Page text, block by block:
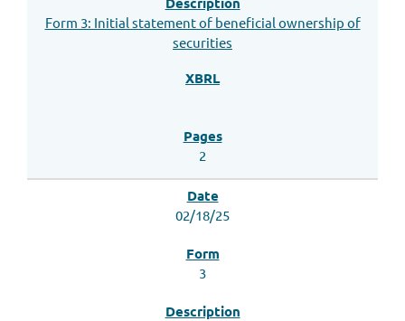
Form 3: Initial statement of beneficial ownership of
securities
2
02/18/25
3